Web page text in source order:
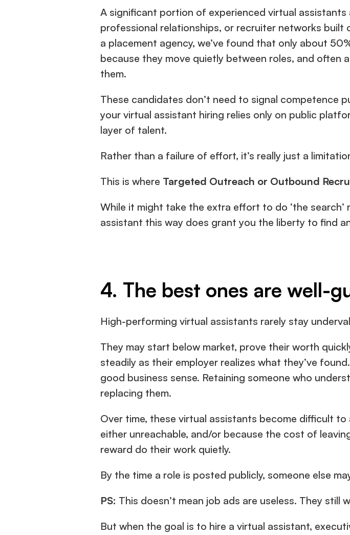
A significant portion of experienced virtual
professional relationships, or recruiter networks built
a placement agency, we’ve found that only about
because they move quietly between roles, and
them.
These candidates don’t need to signal competence
your virtual assistant hiring relies only on public
layer of talent.
Rather than a failure of effort, it’s really just a
This is where Targeted Outreach or Outbound
While it might take the extra effort to do ‘the
assistant this way does grant you the liberty to find
4. The best ones are well-
High-performing virtual assistants rarely stay
They may start below market, prove their worth
steadily as their employer realizes what they’ve
good business sense. Retaining someone who
replacing them.
Over time, these virtual assistants become difficult
either unreachable, and/or because the cost of
reward do their work quietly.
By the time a role is posted publicly, someone else
PS: This doesn’t mean job ads are useless. They
But when the goal is to hire a virtual assistant,